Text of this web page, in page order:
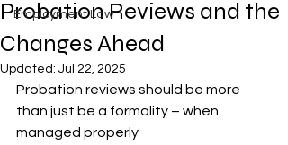
Employment Law
Probation Reviews and the
Changes Ahead
Updated: Jul 22, 2025
Probation reviews should be more
than just be a formality – when
managed properly